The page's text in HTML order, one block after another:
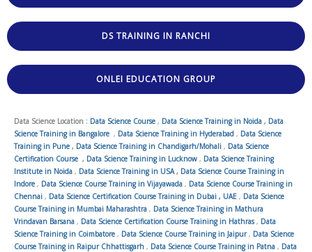
DS TRAINING IN RANCHI
ONLEI EDUCATION GROUP
Data Science Location : Data Science Course , Data Science Training in Noida , Data
Science Training in Bangalore , Data Science Training in Hyderabad , Data Science
Training in Pune , Data Science Training in Chandigarh/Mohali , Data Science
Certification Course , Data Science Training in Lucknow , Data Science Training
Institute in Noida , Data Science Training in USA, Data Science Course Training in
Indore , Data Science Course Training in Vijayawada , Data Science Course Training in
Chennai , Data Science Certification Course Training in Dubai , UAE , Data Science
Course Training in Mumbai Maharashtra , Data Science Training in Mathura
Vrindavan Barsana , Data Science Certification Course Training in Hathras, Data
Science Training in Coimbatore , Data Science Course Training in Jaipur, Data Science
Course Training in Raipur Chhattisgarh , Data Science Course Training in Patna , Data